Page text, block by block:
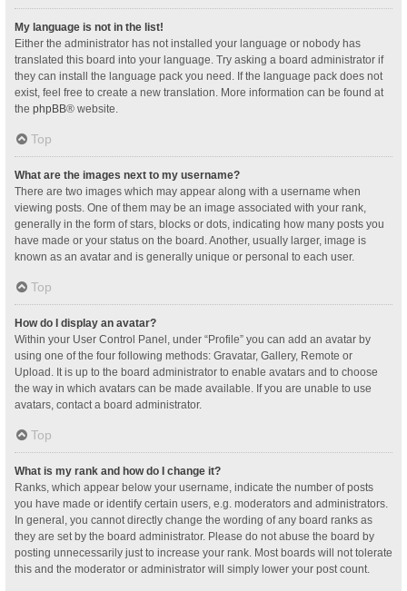
My language is not in the list!
Either the administrator has not installed your language or nobody has
translated this board into your language. Try asking a board administrator if
they can install the language pack you need. If the language pack does not
exist, feel free to create a new translation. More information can be found at
the phpBB® website.
Top
What are the images next to my username?
There are two images which may appear along with a username when
viewing posts. One of them may be an image associated with your rank,
generally in the form of stars, blocks or dots, indicating how many posts you
have made or your status on the board. Another, usually larger, image is
known as an avatar and is generally unique or personal to each user.
Top
How do I display an avatar?
Within your User Control Panel, under “Profile” you can add an avatar by
using one of the four following methods: Gravatar, Gallery, Remote or
Upload. It is up to the board administrator to enable avatars and to choose
the way in which avatars can be made available. If you are unable to use
avatars, contact a board administrator.
Top
What is my rank and how do I change it?
Ranks, which appear below your username, indicate the number of posts
you have made or identify certain users, e.g. moderators and administrators.
In general, you cannot directly change the wording of any board ranks as
they are set by the board administrator. Please do not abuse the board by
posting unnecessarily just to increase your rank. Most boards will not tolerate
this and the moderator or administrator will simply lower your post count.